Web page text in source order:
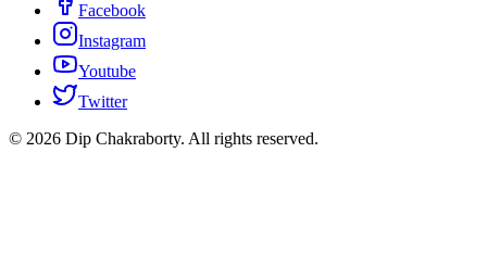
Facebook
Instagram
Youtube
Twitter
© 2026 Dip Chakraborty. All rights reserved.